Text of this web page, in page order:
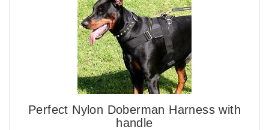
Perfect Nylon Doberman Harness with
handle